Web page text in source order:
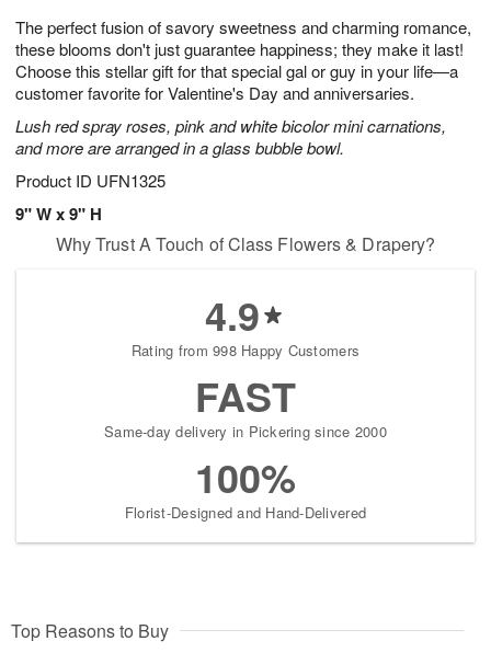
The perfect fusion of savory sweetness and charming romance,
these blooms don't just guarantee happiness; they make it last!
Choose this stellar gift for that special gal or guy in your life—a
customer favorite for Valentine's Day and anniversaries.
Lush red spray roses, pink and white bicolor mini carnations,
and more are arranged in a glass bubble bowl.
Product ID UFN1325
9" W x 9" H
6
s
Available
starting
15
Shop
arrangements
now
Why Trust A Touch of Class Flowers & Drapery?
4.9
Rating from 998 Happy Customers
FAST
Same-day delivery in Pickering since 2000
100%
Florist-Designed and Hand-Delivered
Top Reasons to Buy